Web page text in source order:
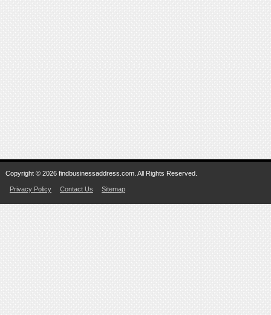
Copyright © 2026 findbusinessaddress.com. All Rights Reserved.
Privacy Policy Contact Us Sitemap